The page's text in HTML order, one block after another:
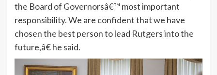
the Board of Governorsâ€™ most important
responsibility. We are confident that we have
chosen the best person to lead Rutgers into the
future,â€ he said.